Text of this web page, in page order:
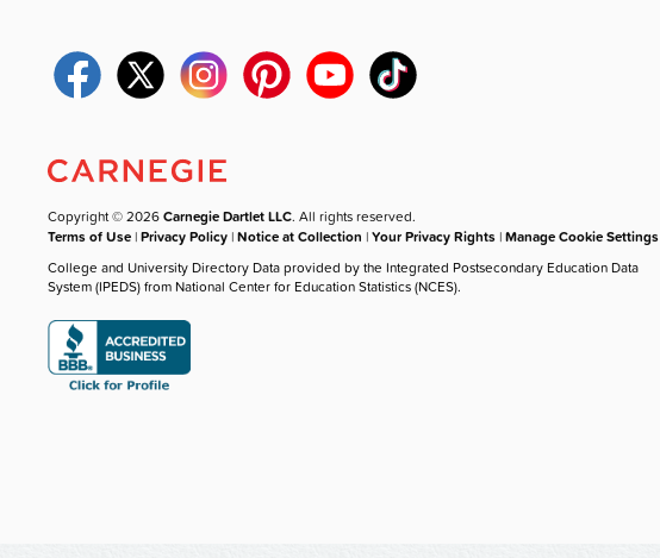
Copyright © 2026Carnegie Dartlet LLC. All rights reserved.
Terms of Use |Privacy Policy |Notice at Collection |Your Privacy Rights |Manage Cookie Settings
College and University Directory Data provided by the Integrated Postsecondary Education Data
System (IPEDS) from National Center for Education Statistics (NCES).